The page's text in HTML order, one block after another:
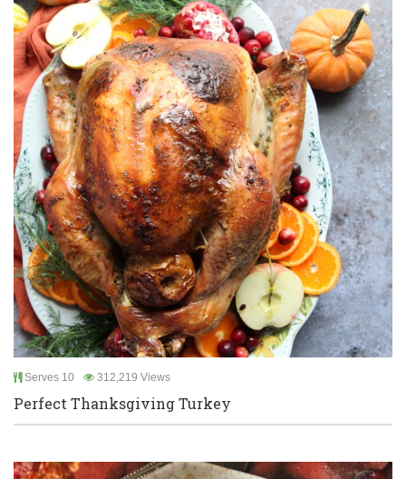
Serves 10 312,219 Views
Perfect Thanksgiving Turkey